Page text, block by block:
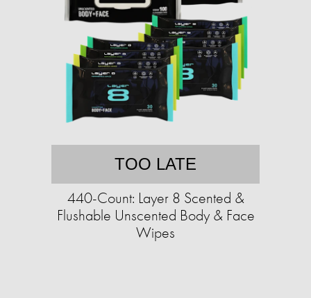
TOO LATE
440-Count: Layer 8 Scented &
Flushable Unscented Body & Face
Wipes